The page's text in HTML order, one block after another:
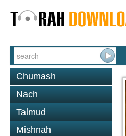
Chumash
Nach
Talmud
Mishnah